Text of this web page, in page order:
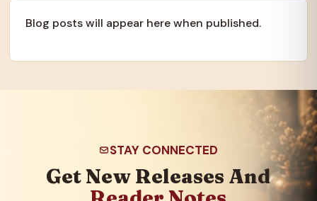
Blog posts will appear here when published.
STAY CONNECTED
Get New Releases And